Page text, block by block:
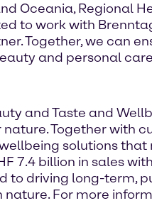
Oceania, Regional
to work with
Together, we can
and personal
and Taste and
Together with
solutions
7.4 billion in sales
to driving long-term,
For more